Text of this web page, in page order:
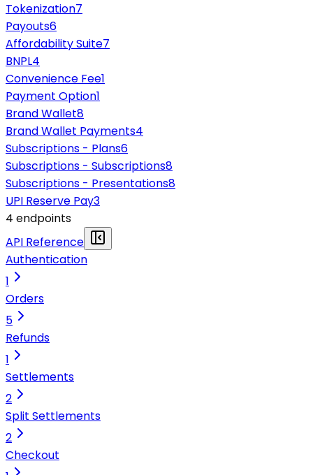
Tokenization7
Payouts6
Affordability Suite7
BNPL4
Convenience Fee1
Payment Option1
Brand Wallet8
Brand Wallet Payments4
Subscriptions - Plans6
Subscriptions - Subscriptions8
Subscriptions - Presentations8
UPI Reserve Pay3
4 endpoints
API Reference
Authentication
1
Orders
5
Refunds
1
Settlements
2
Split Settlements
2
Checkout